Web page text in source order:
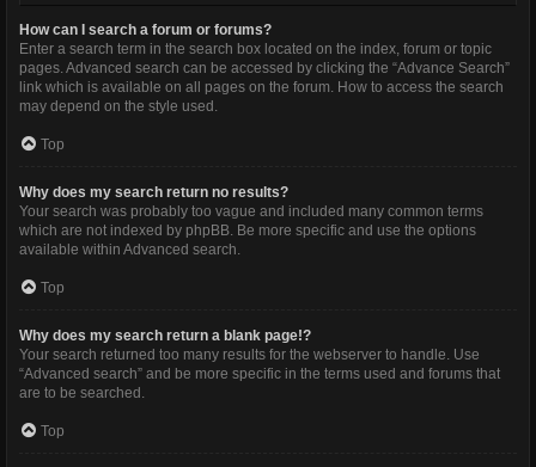
How can I search a forum or forums?
Enter a search term in the search box located on the index, forum or topic
pages. Advanced search can be accessed by clicking the “Advance Search”
link which is available on all pages on the forum. How to access the search
may depend on the style used.
Top
Why does my search return no results?
Your search was probably too vague and included many common terms
which are not indexed by phpBB. Be more specific and use the options
available within Advanced search.
Top
Why does my search return a blank page!?
Your search returned too many results for the webserver to handle. Use
“Advanced search” and be more specific in the terms used and forums that
are to be searched.
Top